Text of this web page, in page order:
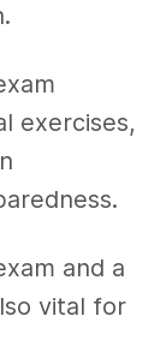
exercises,
and a
vital for